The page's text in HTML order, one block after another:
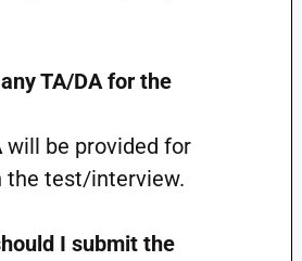
TA/DA for the
will be provided for
the test/interview.
I submit the